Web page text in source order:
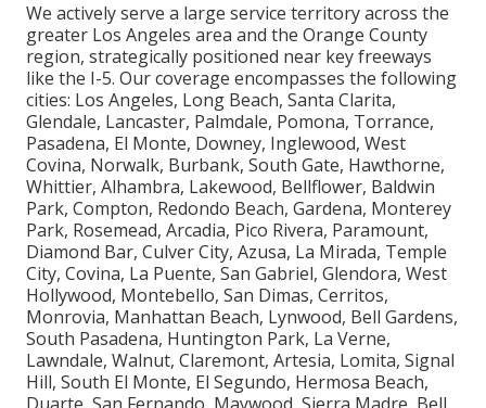
We actively serve a large service territory across the
greater Los Angeles area and the Orange County
region, strategically positioned near key freeways
like the I-5. Our coverage encompasses the following
cities: Los Angeles, Long Beach, Santa Clarita,
Glendale, Lancaster, Palmdale, Pomona, Torrance,
Pasadena, El Monte, Downey, Inglewood, West
Covina, Norwalk, Burbank, South Gate, Hawthorne,
Whittier, Alhambra, Lakewood, Bellflower, Baldwin
Park, Compton, Redondo Beach, Gardena, Monterey
Park, Rosemead, Arcadia, Pico Rivera, Paramount,
Diamond Bar, Culver City, Azusa, La Mirada, Temple
City, Covina, La Puente, San Gabriel, Glendora, West
Hollywood, Montebello, San Dimas, Cerritos,
Monrovia, Manhattan Beach, Lynwood, Bell Gardens,
South Pasadena, Huntington Park, La Verne,
Lawndale, Walnut, Claremont, Artesia, Lomita, Signal
Hill, South El Monte, El Segundo, Hermosa Beach,